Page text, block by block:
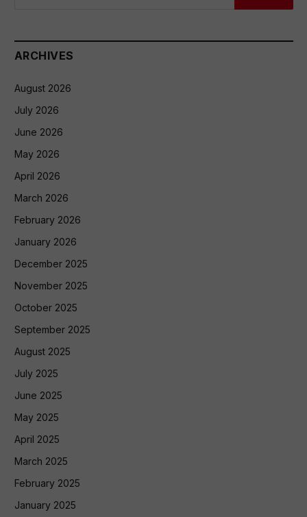
ARCHIVES
August 2026
July 2026
June 2026
May 2026
April 2026
March 2026
February 2026
January 2026
December 2025
November 2025
October 2025
September 2025
August 2025
July 2025
June 2025
May 2025
April 2025
March 2025
February 2025
January 2025